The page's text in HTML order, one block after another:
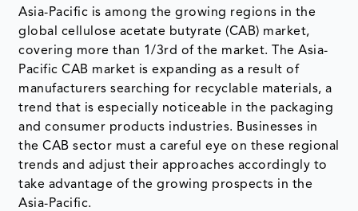
Asia-Pacific is among the growing regions in the
global cellulose acetate butyrate (CAB) market,
covering more than 1/3rd of the market. The Asia-
Pacific CAB market is expanding as a result of
manufacturers searching for recyclable materials, a
trend that is especially noticeable in the packaging
and consumer products industries. Businesses in
the CAB sector must a careful eye on these regional
trends and adjust their approaches accordingly to
take advantage of the growing prospects in the
Asia-Pacific.